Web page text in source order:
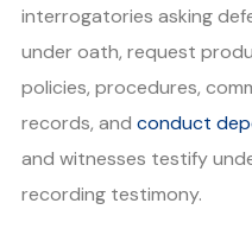
interrogatories asking
under oath, request
policies, procedures,
records, and conduct
and witnesses testify
recording testimony.